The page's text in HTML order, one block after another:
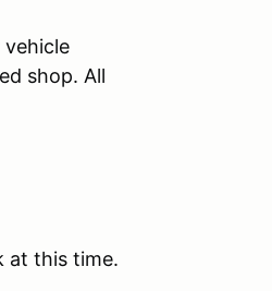
shop. All
at this time.